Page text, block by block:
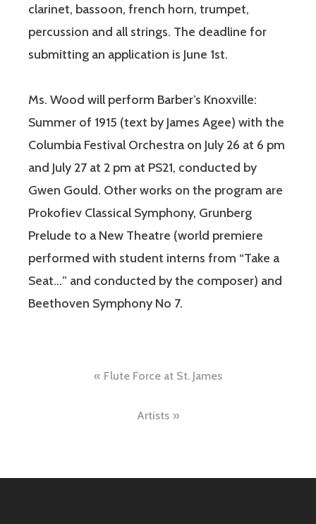
clarinet, bassoon, french horn, trumpet,
percussion and all strings. The deadline for
submitting an application is June 1st.
Ms. Wood will perform Barber’s Knoxville:
Summer of 1915 (text by James Agee) with the
Columbia Festival Orchestra on July 26 at 6 pm
and July 27 at 2 pm at PS21, conducted by
Gwen Gould. Other works on the program are
Prokofiev Classical Symphony, Grunberg
Prelude to a New Theatre (world premiere
performed with student interns from “Take a
Seat…” and conducted by the composer) and
Beethoven Symphony No 7.
Flute Force at St. James
Artists